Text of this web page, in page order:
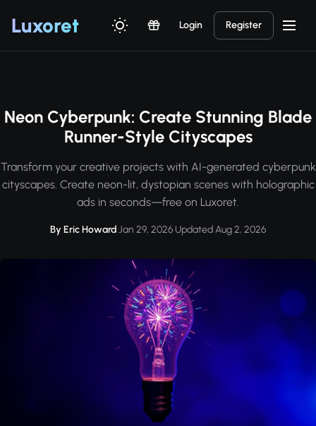
Luxoret Login Register
Neon Cyberpunk: Create Stunning Blade
Runner-Style Cityscapes
Transform your creative projects with AI-generated cyberpunk
cityscapes. Create neon-lit, dystopian scenes with holographic
ads in seconds—free on Luxoret.
By Eric Howard·Jan 29, 2026·Updated Aug 2, 2026